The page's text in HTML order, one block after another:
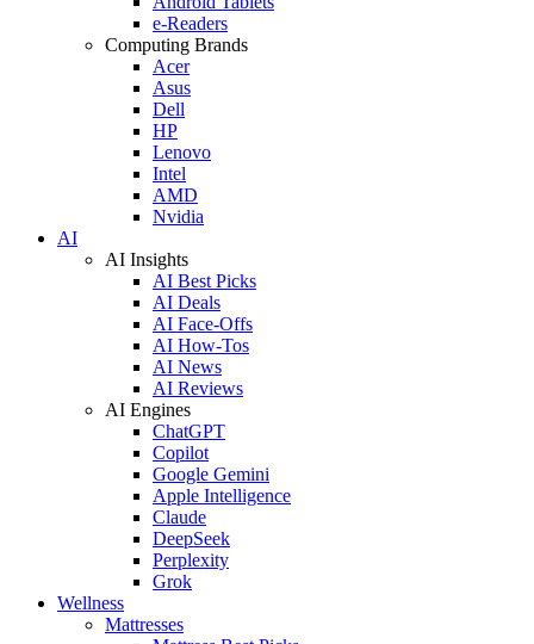
e-Readers
Computing Brands
Acer
Asus
Dell
HP
Lenovo
Intel
AMD
Nvidia
AI
AI Insights
AI Best Picks
AI Deals
AI Face-Offs
AI How-Tos
AI News
AI Reviews
AI Engines
ChatGPT
Copilot
Google Gemini
Apple Intelligence
Claude
DeepSeek
Perplexity
Grok
Wellness
Mattresses